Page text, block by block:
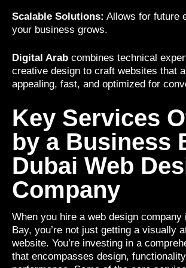
Scalable Solutions: Allows for future
your business grows.
Digital Arab combines technical
creative design to craft websites that
appealing, fast, and optimized for
Key Services
by a Business
Dubai Web
Company
When you hire a web design company
Bay, you’re not just getting a visually
website. You’re investing in a
that encompasses design,